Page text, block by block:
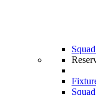
Squad